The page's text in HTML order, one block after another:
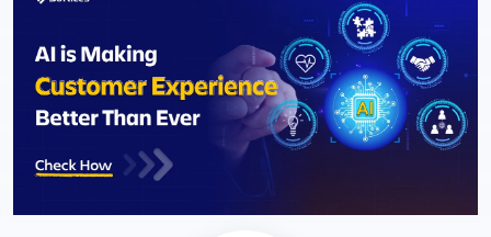
Company
Start a Project